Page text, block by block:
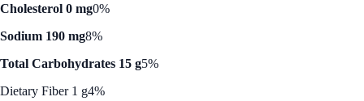
Cholesterol 0 mg0%
Sodium 190 mg8%
Total Carbohydrates 15 g5%
Dietary Fiber 1 g4%